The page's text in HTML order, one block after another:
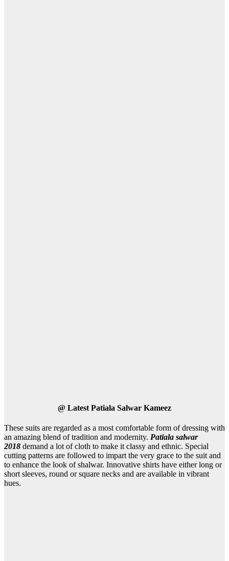
@ Latest Patiala Salwar Kameez
These suits are regarded as a most comfortable form of dressing with
an amazing blend of tradition and modernity. Patiala salwar
2018 demand a lot of cloth to make it classy and ethnic. Special
cutting patterns are followed to impart the very grace to the suit and
to enhance the look of shalwar. Innovative shirts have either long or
short sleeves, round or square necks and are available in vibrant
hues.